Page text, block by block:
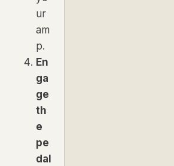
ur
am
p.
En
ga
ge
th
e
pe
dal